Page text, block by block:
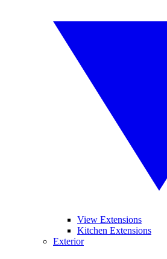
View Extensions
Kitchen Extensions
Exterior